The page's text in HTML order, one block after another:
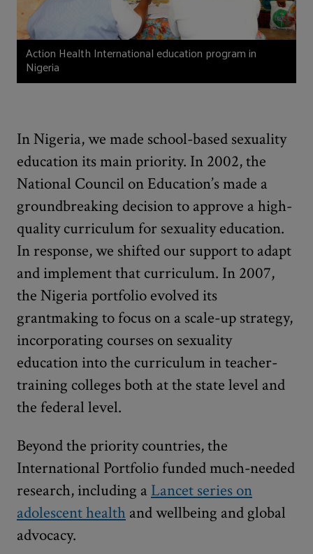
Action Health International education program in
Nigeria
In Nigeria, we made school-based sexuality
education its main priority. In 2002, the
National Council on Education’s made a
groundbreaking decision to approve a high-
quality curriculum for sexuality education.
In response, we shifted our support to adapt
and implement that curriculum. In 2007,
the Nigeria portfolio evolved its
grantmaking to focus on a scale-up strategy,
incorporating courses on sexuality
education into the curriculum in teacher-
training colleges both at the state level and
the federal level.
Beyond the priority countries, the
International Portfolio funded much-needed
research, including a Lancet series on
adolescent health and wellbeing and global
advocacy.